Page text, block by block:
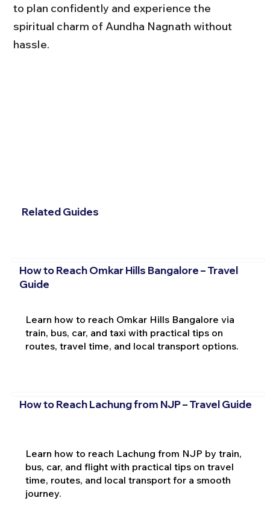
to plan confidently and experience the
spiritual charm of Aundha Nagnath without
hassle.
Related Guides
How to Reach Omkar Hills Bangalore – Travel
Guide
Learn how to reach Omkar Hills Bangalore via
train, bus, car, and taxi with practical tips on
routes, travel time, and local transport options.
How to Reach Lachung from NJP – Travel Guide
Learn how to reach Lachung from NJP by train,
bus, car, and flight with practical tips on travel
time, routes, and local transport for a smooth
journey.